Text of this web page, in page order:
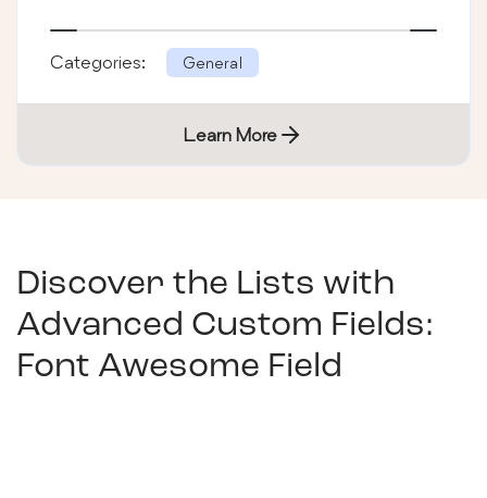
Categories: General
Learn More
Discover the Lists with
Advanced Custom Fields:
Font Awesome Field